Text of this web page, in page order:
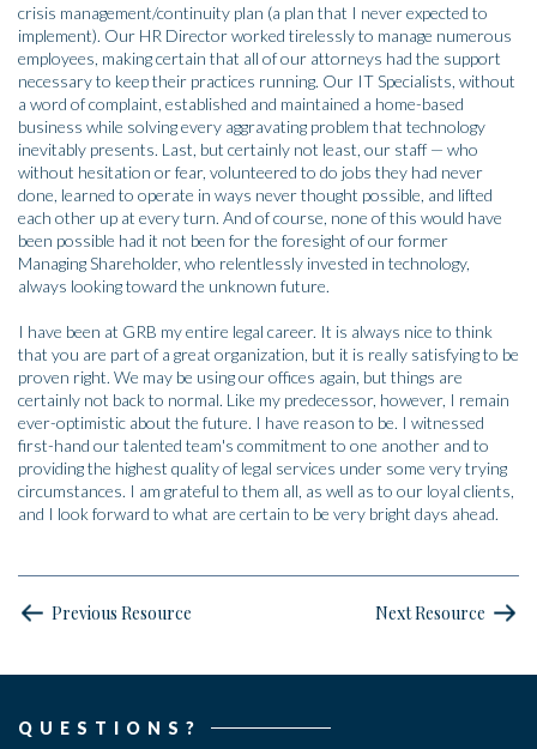
crisis management/continuity plan (a plan that I never expected to
implement). Our HR Director worked tirelessly to manage numerous
employees, making certain that all of our attorneys had the support
necessary to keep their practices running. Our IT Specialists, without
a word of complaint, established and maintained a home-based
business while solving every aggravating problem that technology
inevitably presents. Last, but certainly not least, our staff — who
without hesitation or fear, volunteered to do jobs they had never
done, learned to operate in ways never thought possible, and lifted
each other up at every turn. And of course, none of this would have
been possible had it not been for the foresight of our former
Managing Shareholder, who relentlessly invested in technology,
always looking toward the unknown future.
I have been at GRB my entire legal career. It is always nice to think
that you are part of a great organization, but it is really satisfying to be
proven right. We may be using our offices again, but things are
certainly not back to normal. Like my predecessor, however, I remain
ever-optimistic about the future. I have reason to be. I witnessed
first-hand our talented team's commitment to one another and to
providing the highest quality of legal services under some very trying
circumstances. I am grateful to them all, as well as to our loyal clients,
and I look forward to what are certain to be very bright days ahead.
Previous Resource Next Resource
QUESTIONS?